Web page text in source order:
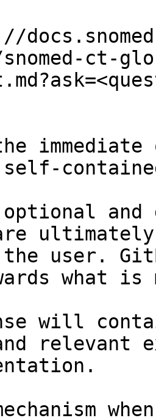
snomed-ct-
and
user.
what
will
relevant